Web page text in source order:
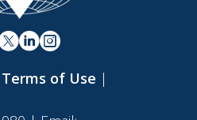
Terms of Use |